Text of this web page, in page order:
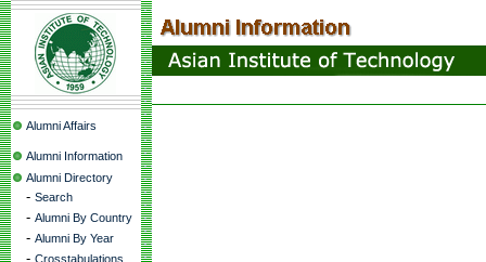
Alumni Affairs
Alumni Information
Alumni Directory
- Search
- Alumni By Country
- Alumni By Year
- Crosstabulations